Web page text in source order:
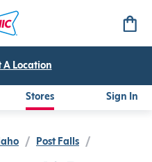
A Location
Stores Sign In
/ Post Falls /